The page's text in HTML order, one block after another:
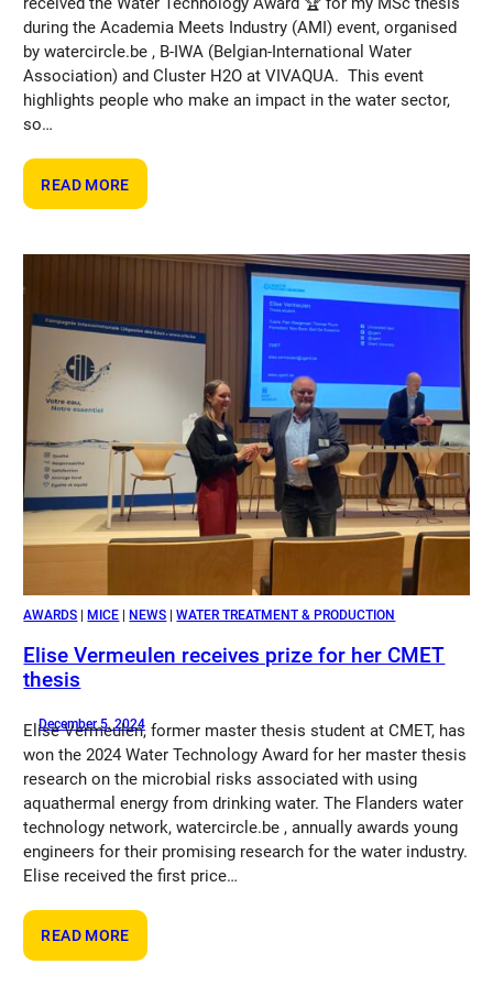
during the Academia Meets Industry (AMI) event, organised
by watercircle.be , B-IWA (Belgian-International Water
Association) and Cluster H2O at VIVAQUA. This event
highlights people who make an impact in the water sector,
so…
READ MORE:
MARIE-
MACHIELS
TECHNOLOGY
AWARDS MICE NEWS | WATER TREATMENT & PRODUCTION
Elise Vermeulen receives prize for her CMET
thesis
December 5, 2024
Elise Vermeulen, former master thesis student at CMET, has
won the 2024 Water Technology Award for her master thesis
research on the microbial risks associated with using
aquathermal energy from drinking water. The Flanders water
technology network, watercircle.be , annually awards young
engineers for their promising research for the water industry.
Elise received the first price…
READ MORE:
ELISE